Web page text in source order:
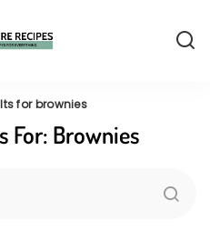
for brownies
For: Brownies